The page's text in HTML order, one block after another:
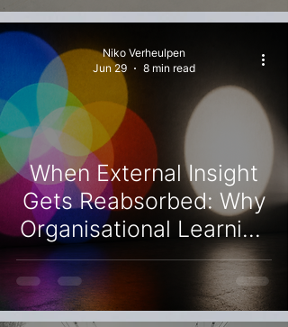
When External Insight
Gets Reabsorbed: Why
Organisational Learning
Stalls as Difficult
Questions Become
Manageable Ones
Niko Verheulpen
Jun 29
8 min read